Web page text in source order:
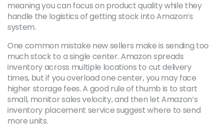
meaning you can focus on product quality while they
handle the logistics of getting stock into Amazon’s
system.
One common mistake new sellers make is sending too
much stock to a single center. Amazon spreads
inventory across multiple locations to cut delivery
times, but if you overload one center, you may face
higher storage fees. A good rule of thumb is to start
small, monitor sales velocity, and then let Amazon’s
inventory placement service suggest where to send
more units.